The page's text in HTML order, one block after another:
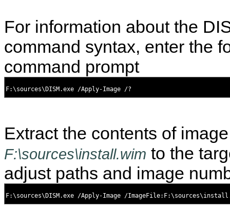
For information about the
command syntax, enter the
command prompt
Extract the contents of
F:\sources\install.wim to the
adjust paths and image